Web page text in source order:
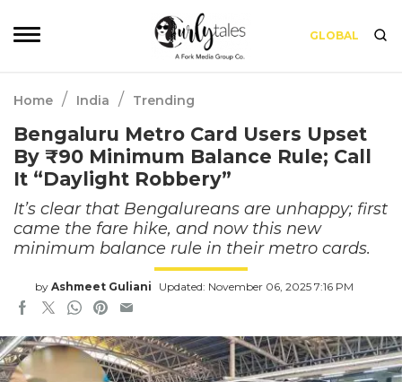
GLOBAL
Home / India / Trending
Bengaluru Metro Card Users Upset
By ₹90 Minimum Balance Rule; Call
It “Daylight Robbery”
It’s clear that Bengalureans are unhappy; first
came the fare hike, and now this new
minimum balance rule in their metro cards.
by Ashmeet Guliani Updated: November 06, 2025 7:16 PM